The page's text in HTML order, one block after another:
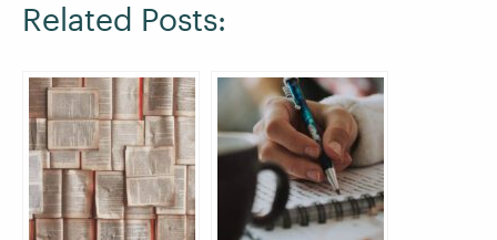
Related Posts: